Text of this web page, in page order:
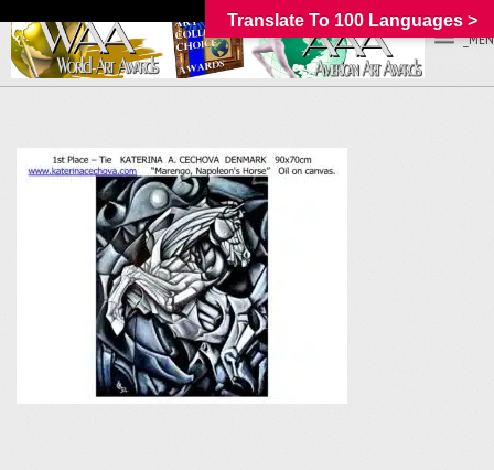
Translate To 100 Languages >